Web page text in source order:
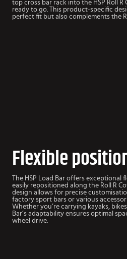
top cross bar rack into the HSP Roll R
ready to go. This product-specific
perfect fit but also complements the
Flexible
The HSP Load Bar offers
easily repositioned along the Roll R
design allows for precise
factory sport bars or various
Whether you’re carrying kayaks,
Bar’s adaptability ensures optimal
wheel drive.